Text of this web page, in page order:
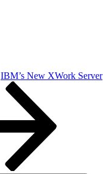
IBM’s New XWork Server